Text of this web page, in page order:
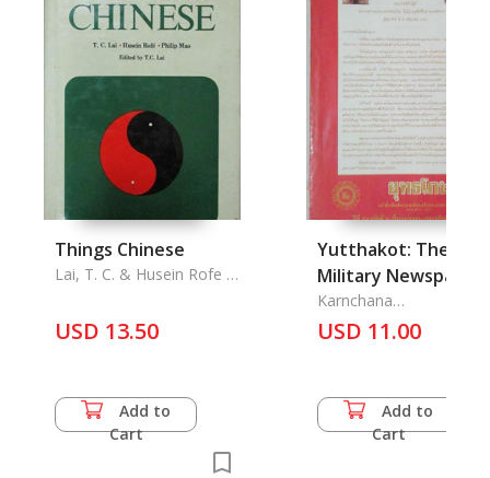
Things Chinese
Lai, T. C. & Husein Rofe &
USD 13.50
Add to
Cart
Yutthakot: The
Military Newspaper
under Patronage
98/2 January-
Karnchana
Prakarswutthisarn
USD 11.00
Add to
Cart